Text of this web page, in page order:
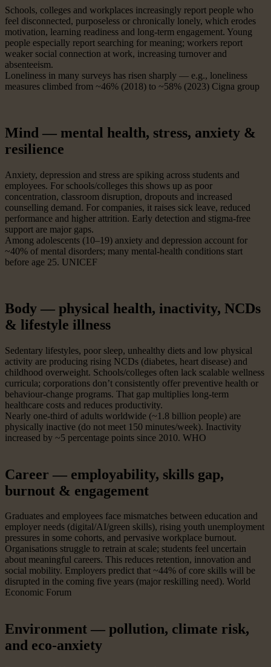
Schools, colleges and workplaces increasingly report people who
feel disconnected, purposeless or chronically lonely, which erodes
motivation, learning readiness and long-term engagement. Young
people especially report searching for meaning; workers report
weaker social connection at work, increasing turnover and
absenteeism.
Loneliness in many surveys has risen sharply — e.g., loneliness
measures climbed from ~46% (2018) to ~58% (2023) Cigna group
Mind — mental health, stress, anxiety &
resilience
Anxiety, depression and stress are spiking across students and
employees. For schools/colleges this shows up as poor
concentration, classroom disruption, dropouts and increased
counselling demand. For companies, it raises sick leave, reduced
performance and higher attrition. Early detection and stigma-free
support are major gaps.
Among adolescents (10–19) anxiety and depression account for
~40% of mental disorders; many mental-health conditions start
before age 25. UNICEF
Body — physical health, inactivity, NCDs
& lifestyle illness
Sedentary lifestyles, poor sleep, unhealthy diets and low physical
activity are producing rising NCDs (diabetes, heart disease) and
childhood overweight. Schools/colleges often lack scalable wellness
curricula; corporations don’t consistently offer preventive health or
behaviour-change programs. That gap multiplies long-term
healthcare costs and reduces productivity.
Nearly one-third of adults worldwide (~1.8 billion people) are
physically inactive (do not meet 150 minutes/week). Inactivity
increased by ~5 percentage points since 2010. WHO
Career — employability, skills gap,
burnout & engagement
Graduates and employees face mismatches between education and
employer needs (digital/AI/green skills), rising youth unemployment
pressures in some cohorts, and pervasive workplace burnout.
Organisations struggle to retrain at scale; students feel uncertain
about meaningful careers. This reduces retention, innovation and
social mobility. Employers predict that ~44% of core skills will be
disrupted in the coming five years (major reskilling need). World
Economic Forum
Environment — pollution, climate risk,
and eco-anxiety